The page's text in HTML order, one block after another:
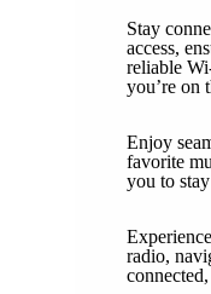
Stay
access,
reliable
you’re on
Enjoy
favorite
you to
radio,